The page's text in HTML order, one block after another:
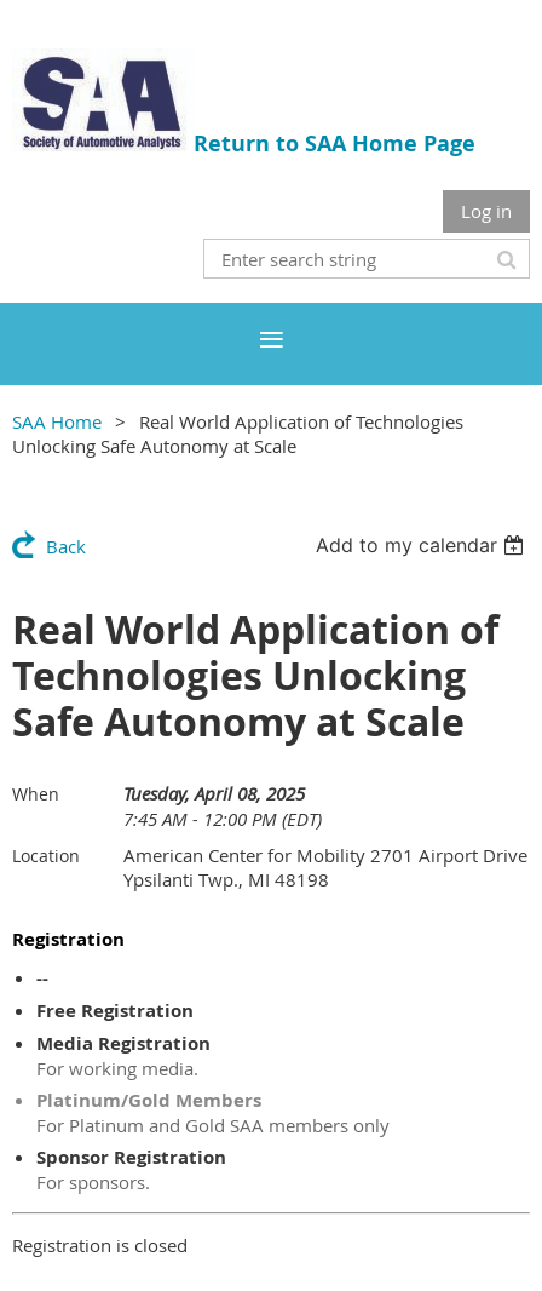
Return to SAA Home Page
Log in
SAA Home
Real World Application of Technologies
Unlocking Safe Autonomy at Scale
Back Add to my calendar
Real World Application of
Technologies Unlocking
Safe Autonomy at Scale
When
Tuesday, April 08, 2025
7:45 AM - 12:00 PM (EDT)
Location
American Center for Mobility 2701 Airport Drive
Ypsilanti Twp., MI 48198
Registration
--
Free Registration
Media Registration
For working media.
Platinum/Gold Members
For Platinum and Gold SAA members only
Sponsor Registration
For sponsors.
Registration is closed